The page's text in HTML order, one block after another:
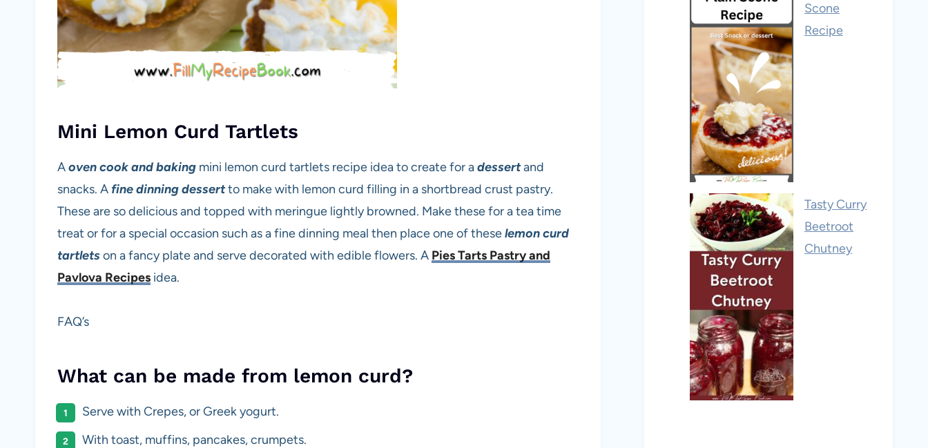
Mini Lemon Curd Tartlets
Aoven cook and baking mini lemon curd tartlets recipe idea to create for adessertand
snacks. A fine dinning dessertto make with lemon curd filling in a shortbread crust pastry.
These are so delicious and topped with meringue lightly browned. Make these for a tea time
treat or for a special occasion such as a fine dinning meal then place one of theselemon curd
tartletson a fancy plate and serve decorated with edible flowers. A Pies Tarts Pastry and
Pavlova Recipes idea.
FAQ’s
What can be made from lemon curd?
Serve with Crepes, or Greek yogurt.
With toast, muffins, pancakes, crumpets.
Scone
Recipe
Tasty Curry
Beetroot
Chutney